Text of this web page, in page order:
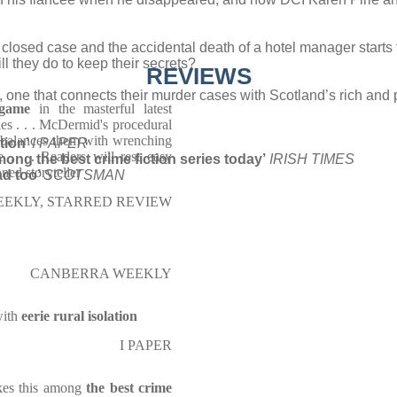
case and the accidental death of a hotel manager starts
they do to keep their secrets?
that connects their murder cases with Scotland’s rich
I PAPER
the best crime fiction series today’ IRISH TIMES
too’SCOTSMAN
REVIEWS
in the masterful latest
. . . McDermid's procedural
them with wrenching
. . . Readers will rest easy
storyteller
STARRED REVIEW
CANBERRA WEEKLY
eerie rural isolation
I PAPER
this among the best crime